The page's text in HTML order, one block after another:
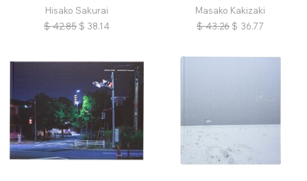
Hisako Sakurai
$ 42.85 $ 38.14
Masako Kakizaki
$ 43.26 $ 36.77